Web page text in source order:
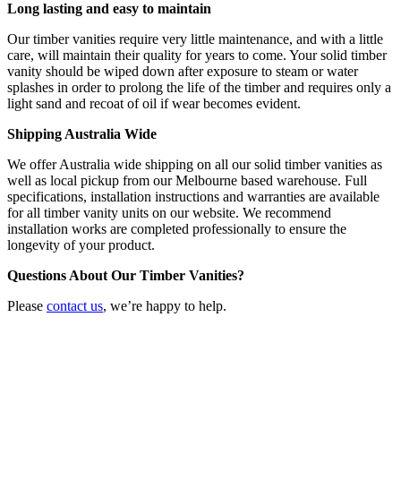
Long lasting and easy to maintain
Our timber vanities require very little maintenance, and with a little
care, will maintain their quality for years to come. Your solid timber
vanity should be wiped down after exposure to steam or water
splashes in order to prolong the life of the timber and requires only a
light sand and recoat of oil if wear becomes evident.
Shipping Australia Wide
We offer Australia wide shipping on all our solid timber vanities as
well as local pickup from our Melbourne based warehouse. Full
specifications, installation instructions and warranties are available
for all timber vanity units on our website. We recommend
installation works are completed professionally to ensure the
longevity of your product.
Questions About Our Timber Vanities?
Please contact us, we’re happy to help.